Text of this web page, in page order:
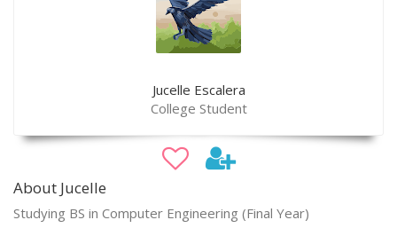
Jucelle Escalera
College Student
About Jucelle
Studying BS in Computer Engineering (Final Year)